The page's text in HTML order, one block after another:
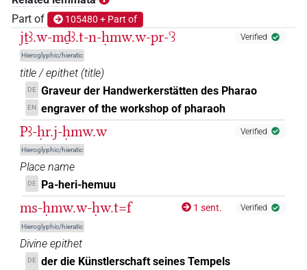
𓍍𓅓𓏲𓏛𓀜𓀀𓏥 | 1×
𓍍𓅱 | 1× N.m:sg
𓍍𓅱𓅱 | 2× N.m:sg (1,2)
𓍍𓅱𓅱𓀀
𓍍𓅱𓅱𓀀𓏥
𓍍𓅱𓅱𓀁 | 1× N.m:sg
𓍍𓅱𓏤 | 1× N.m:sg
𓍍𓅳𓀀𓏪
Part of
105480 + Part of
jṯꜣ.w-mḏꜣ.t-n-ḥmw.w-pr-ꜥꜣ
Hieroglyphic/hieratic
Verified
title / epithet (title)
DE Graveur der Handwerkerstätten des Pharao
EN engraver of the workshop of pharaoh
Pꜣ-ḥr.j-ḥmw.w
Hieroglyphic/hieratic
Verified
Place name
DE Pa-heri-hemuu
ms-ḥmw.w-ḥw.t=f
Hieroglyphic/hieratic
1 sent. Verified
Divine epithet
DE der die Künstlerschaft seines Tempels